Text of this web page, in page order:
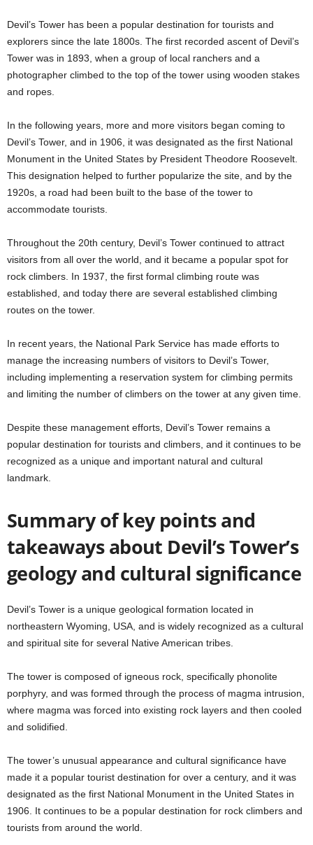
Devil’s Tower has been a popular destination for tourists and
explorers since the late 1800s. The first recorded ascent of Devil’s
Tower was in 1893, when a group of local ranchers and a
photographer climbed to the top of the tower using wooden stakes
and ropes.
In the following years, more and more visitors began coming to
Devil’s Tower, and in 1906, it was designated as the first National
Monument in the United States by President Theodore Roosevelt.
This designation helped to further popularize the site, and by the
1920s, a road had been built to the base of the tower to
accommodate tourists.
Throughout the 20th century, Devil’s Tower continued to attract
visitors from all over the world, and it became a popular spot for
rock climbers. In 1937, the first formal climbing route was
established, and today there are several established climbing
routes on the tower.
In recent years, the National Park Service has made efforts to
manage the increasing numbers of visitors to Devil’s Tower,
including implementing a reservation system for climbing permits
and limiting the number of climbers on the tower at any given time.
Despite these management efforts, Devil’s Tower remains a
popular destination for tourists and climbers, and it continues to be
recognized as a unique and important natural and cultural
landmark.
Summary of key points and
takeaways about Devil’s Tower’s
geology and cultural significance
Devil’s Tower is a unique geological formation located in
northeastern Wyoming, USA, and is widely recognized as a cultural
and spiritual site for several Native American tribes.
The tower is composed of igneous rock, specifically phonolite
porphyry, and was formed through the process of magma intrusion,
where magma was forced into existing rock layers and then cooled
and solidified.
The tower’s unusual appearance and cultural significance have
made it a popular tourist destination for over a century, and it was
designated as the first National Monument in the United States in
1906. It continues to be a popular destination for rock climbers and
tourists from around the world.